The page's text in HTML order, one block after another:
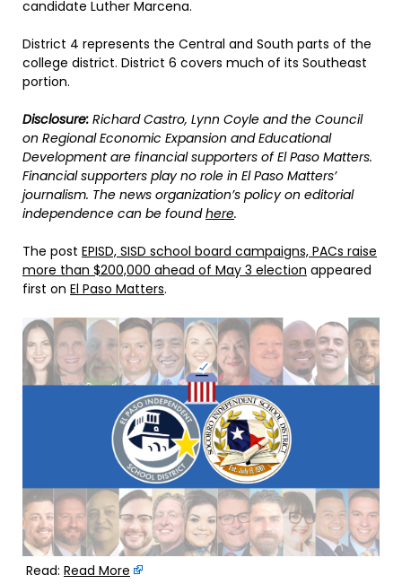
candidate Luther Marcena.
District 4 represents the Central and South parts of the
college district. District 6 covers much of its Southeast
portion.
Disclosure: Richard Castro, Lynn Coyle and the Council
on Regional Economic Expansion and Educational
Development are financial supporters of El Paso Matters.
Financial supporters play no role in El Paso Matters’
journalism. The news organization’s policy on editorial
independence can be foundhere.
The post EPISD, SISD school board campaigns, PACs raise
more than $200,000 ahead of May 3 election appeared
first on El Paso Matters.
Read: Read More